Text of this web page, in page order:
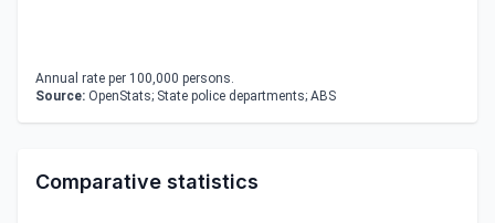
Annual rate per 100,000 persons.
Source: OpenStats; State police departments; ABS
Comparative statistics